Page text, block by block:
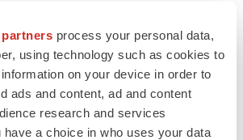
partners process your personal data,
using technology such as cookies to
on your device in order to
ads and content, ad and content
research and services
have a choice in who uses your data